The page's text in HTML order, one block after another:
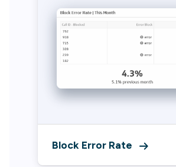
Block Error Rate